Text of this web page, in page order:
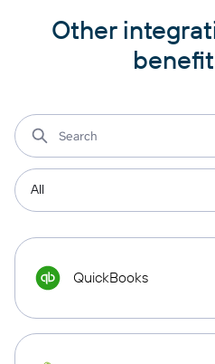
Other
QuickBooks